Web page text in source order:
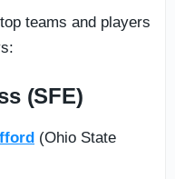
teams and players
(SFE)
(Ohio State